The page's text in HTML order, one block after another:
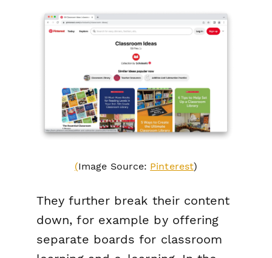
(Image Source: Pinterest)
They further break their content
down, for example by offering
separate boards for classroom